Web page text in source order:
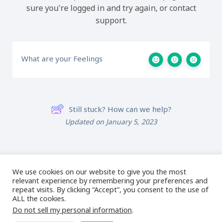
sure you're logged in and try again, or contact
support.
What are your Feelings
Still stuck? How can we help?
Updated on January 5, 2023
Slice Tool
Tool
We use cookies on our website to give you the most
relevant experience by remembering your preferences and
repeat visits. By clicking “Accept”, you consent to the use of
ALL the cookies.
Do not sell my personal information.